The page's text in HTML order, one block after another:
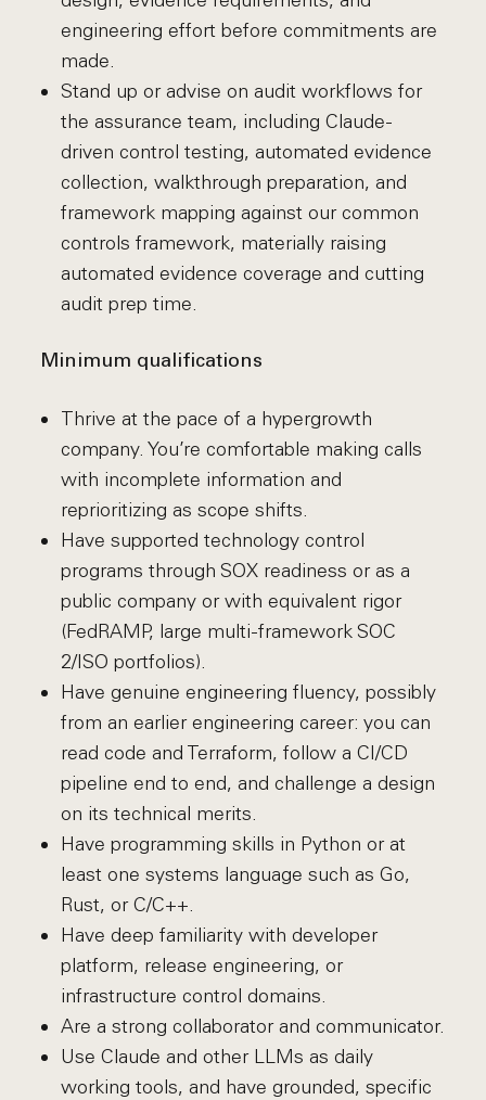
engineering effort before commitments are
made.
Stand up or advise on audit workflows for
the assurance team, including Claude-
driven control testing, automated evidence
collection, walkthrough preparation, and
framework mapping against our common
controls framework, materially raising
automated evidence coverage and cutting
audit prep time.
Minimum qualifications
Thrive at the pace of a hypergrowth
company. You’re comfortable making calls
with incomplete information and
reprioritizing as scope shifts.
Have supported technology control
programs through SOX readiness or as a
public company or with equivalent rigor
(FedRAMP, large multi-framework SOC
2/ISO portfolios).
Have genuine engineering fluency, possibly
from an earlier engineering career: you can
read code and Terraform, follow a CI/CD
pipeline end to end, and challenge a design
on its technical merits.
Have programming skills in Python or at
least one systems language such as Go,
Rust, or C/C++.
Have deep familiarity with developer
platform, release engineering, or
infrastructure control domains.
Are a strong collaborator and communicator.
Use Claude and other LLMs as daily
working tools, and have grounded, specific